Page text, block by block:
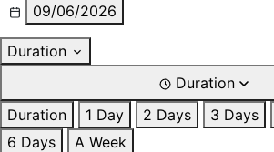
09/06/2026
Duration
Duration
Duration
1 Day 2 Days 3 Days
6 Days
A Week